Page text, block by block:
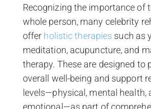
Recognizing the importance of
whole person, many celebrity
offer holistic therapies such as
meditation, acupuncture, and
therapy. These are designed to
overall well-being and support
levels—physical, mental health,
emotional—as part of